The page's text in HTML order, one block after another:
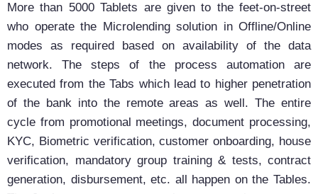
More than 5000 Tablets are given to the feet-on-street
who operate the Microlending solution in Offline/Online
modes as required based on availability of the data
network. The steps of the process automation are
executed from the Tabs which lead to higher penetration
of the bank into the remote areas as well. The entire
cycle from promotional meetings, document processing,
KYC, Biometric verification, customer onboarding, house
verification, mandatory group training & tests, contract
generation, disbursement, etc. all happen on the Tables.